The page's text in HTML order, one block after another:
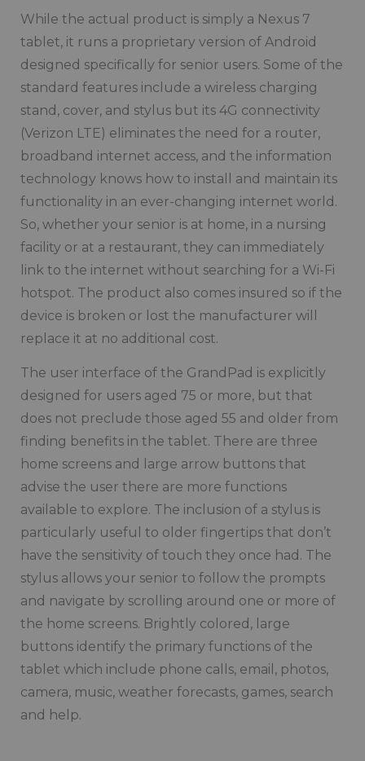
While the actual product is simply a Nexus 7
tablet, it runs a proprietary version of Android
designed specifically for senior users. Some of the
standard features include a wireless charging
stand, cover, and stylus but its 4G connectivity
(Verizon LTE) eliminates the need for a router,
broadband internet access, and the information
technology knows how to install and maintain its
functionality in an ever-changing internet world.
So, whether your senior is at home, in a nursing
facility or at a restaurant, they can immediately
link to the internet without searching for a Wi-Fi
hotspot. The product also comes insured so if the
device is broken or lost the manufacturer will
replace it at no additional cost.
The user interface of the GrandPad is explicitly
designed for users aged 75 or more, but that
does not preclude those aged 55 and older from
finding benefits in the tablet. There are three
home screens and large arrow buttons that
advise the user there are more functions
available to explore. The inclusion of a stylus is
particularly useful to older fingertips that don’t
have the sensitivity of touch they once had. The
stylus allows your senior to follow the prompts
and navigate by scrolling around one or more of
the home screens. Brightly colored, large
buttons identify the primary functions of the
tablet which include phone calls, email, photos,
camera, music, weather forecasts, games, search
and help.